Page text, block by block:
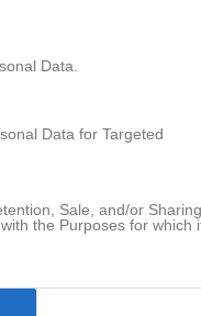
Data.
Data for Targeted
Sale, and/or Sharing
the Purposes for which